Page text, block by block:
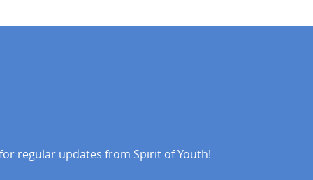
regular updates from Spirit of Youth!